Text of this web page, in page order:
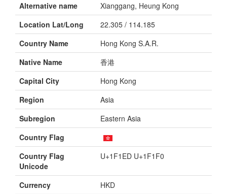
Alternative name
Xianggang, Heung Kong
Location Lat/Long
22.305 / 114.185
Country Name
Hong Kong S.A.R.
Native Name
香港
Capital City
Hong Kong
Region
Asia
Subregion
Eastern Asia
Country Flag
Country Flag
Unicode
U+1F1ED U+1F1F0
Currency
HKD